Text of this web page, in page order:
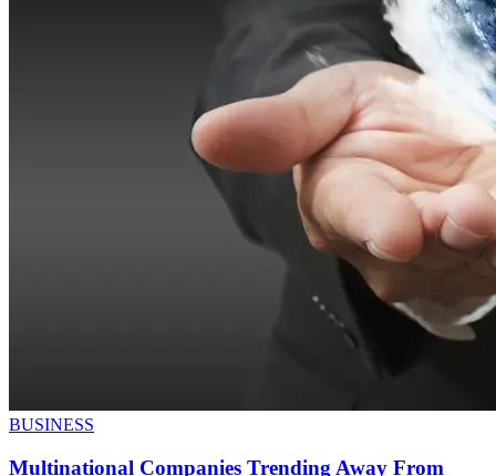
BUSINESS
Multinational Companies Trending Away From